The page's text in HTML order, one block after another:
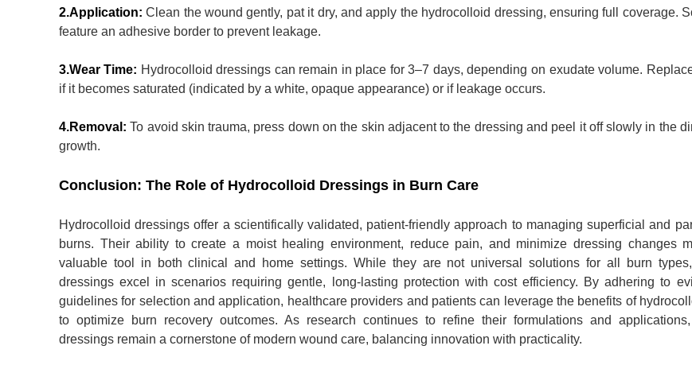
2.Application:Clean the wound gently, pat it dry, and apply the hydrocolloid dressing, ensuring full coverage.
feature an adhesive border to prevent leakage.
3.Wear Time: Hydrocolloid dressings can remain in place for 3–7 days, depending on exudate volume.
if it becomes saturated (indicated by a white, opaque appearance) or if leakage occurs.
4.Removal:To avoid skin trauma, press down on the skin adjacent to the dressing and peel it off slowly in the
growth.
Conclusion: The Role of Hydrocolloid Dressings in Burn Care
Hydrocolloid dressings offer a scientifically validated, patient-friendly approach to managing superficial and
burns. Their ability to create a moist healing environment, reduce pain, and minimize dressing changes
valuable tool in both clinical and home settings. While they are not universal solutions for all burn
dressings excel in scenarios requiring gentle, long-lasting protection with cost efficiency. By adhering to
guidelines for selection and application, healthcare providers and patients can leverage the benefits of
to optimize burn recovery outcomes. As research continues to refine their formulations and
dressings remain a cornerstone of modern wound care, balancing innovation with practicality.